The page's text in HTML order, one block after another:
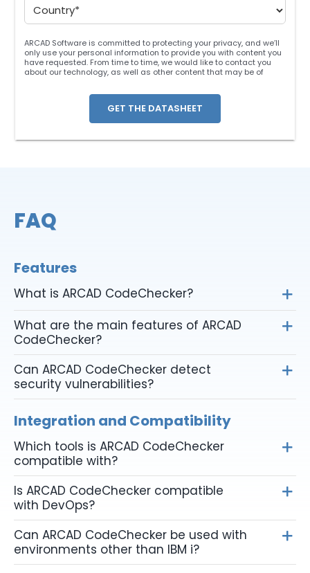
ARCAD Software is committed to protecting your privacy, and we’ll
only use your personal information to provide you with content you
have requested. From time to time, we would like to contact you
about our technology, as well as other content that may be of
submitted above to provide you the content requested.
FAQ
Features
What is ARCAD CodeChecker?
What are the main features of ARCAD
CodeChecker?
Can ARCAD CodeChecker detect
security vulnerabilities?
Integration and Compatibility
Which tools is ARCAD CodeChecker
compatible with?
Is ARCAD CodeChecker compatible
with DevOps?
Can ARCAD CodeChecker be used with
environments other than IBM i?